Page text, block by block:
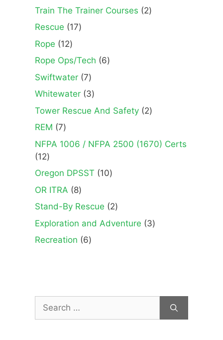
product
Train The Trainer Courses 22
Rescue 1717
Rope 1212
products
Rope Ops/Tech 66
Swiftwater 77
products
Whitewater 33
products
Tower Rescue And Safety 22
REM 77
products
NFPA 1006 / NFPA 2500 (1670) Certs
1212
products
Oregon DPSST 1010
OR ITRA 88
products
Stand-By Rescue 22
products
Exploration and Adventure 33
Recreation 66
Search
for: